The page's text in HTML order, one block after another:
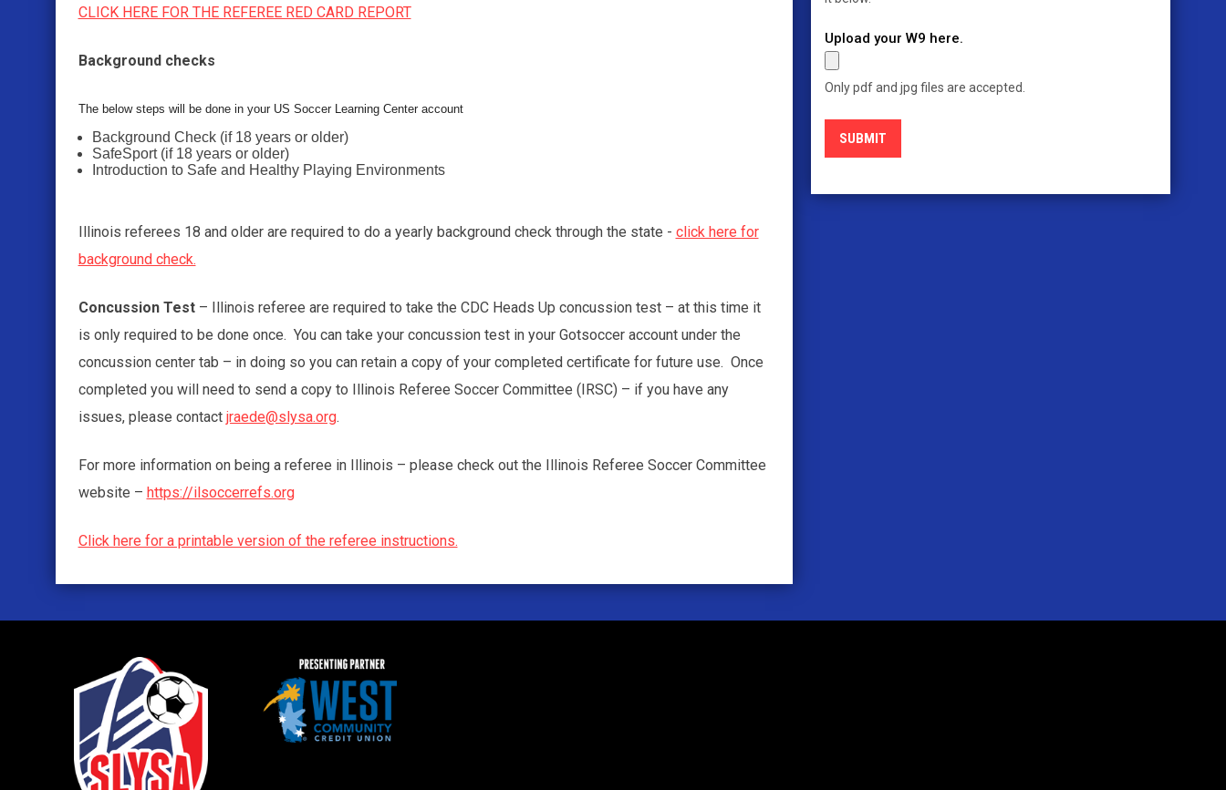
CLICK HERE FOR THE REFEREE RED CARD REPORT
Background checks
The below steps will be done in your US Soccer Learning Center account
Background Check (if 18 years or older)
SafeSport (if 18 years or older)
Introduction to Safe and Healthy Playing Environments
Illinois referees 18 and older are required to do a yearly background check through the state - click here for
background check.
Concussion Test– Illinois referee are required to take the CDC Heads Up concussion test – at this time it
is only required to be done once. You can take your concussion test in your Gotsoccer account under the
concussion center tab – in doing so you can retain a copy of your completed certificate for future use. Once
completed you will need to send a copy to Illinois Referee Soccer Committee (IRSC) – if you have any
issues, please contact jraede@slysa.org.
For more information on being a referee in Illinois – please check out the Illinois Referee Soccer Committee
website – https://ilsoccerrefs.org
Click here for a printable version of the referee instructions.
Upload your W9 here.
Only pdf and jpg files are accepted.
SUBMIT